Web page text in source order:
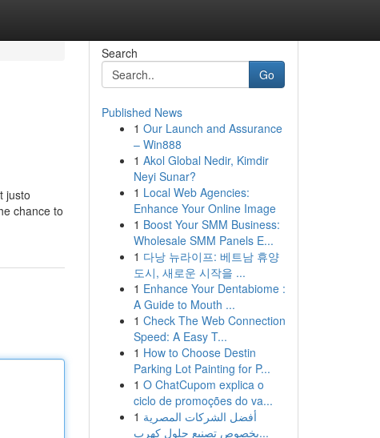
justo
chance to
Search
Go
Published News
1 Our Launch and Assurance
– Win888
1 Akol Global Nedir, Kimdir
Neyi Sunar?
1 Local Web Agencies:
Enhance Your Online Image
1 Boost Your SMM Business:
Wholesale SMM Panels E...
1 다낭 뉴라이프: 베트남 휴양
도시, 새로운 시작을 ...
1 Enhance Your Dentabiome :
A Guide to Mouth ...
1 Check The Web Connection
Speed: A Easy T...
1 How to Choose Destin
Parking Lot Painting for P...
1 O ChatCupom explica o
ciclo de promoções do va...
1 أفضل الشركات المصرية
بخصوص تصنيع حلول كهرب...